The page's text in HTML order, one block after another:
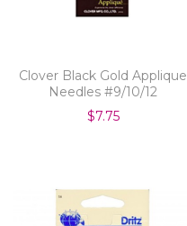
Clover Black Gold Applique
Needles #9/10/12
$7.75